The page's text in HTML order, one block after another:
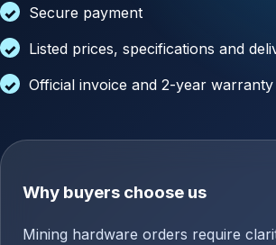
Secure payment
Listed prices, specifications and
Official invoice and 2-year
Why buyers choose us
Mining hardware orders require